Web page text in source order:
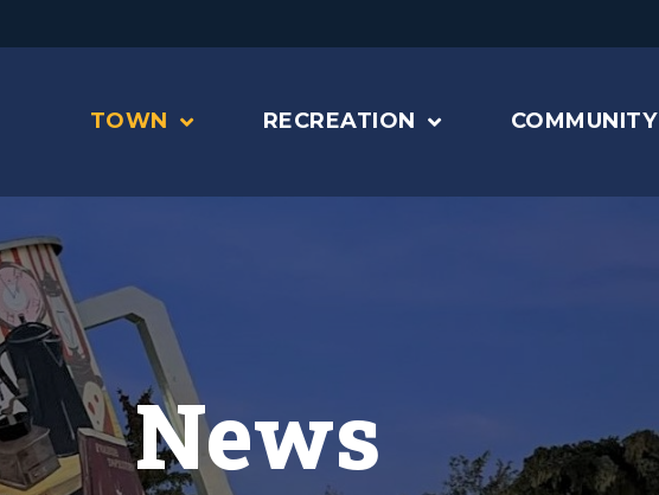
TOWN RECREATION COMMUNITY
News